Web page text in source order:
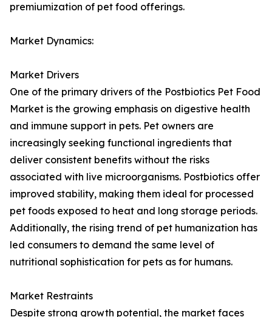
premiumization of pet food offerings.
Market Dynamics:
Market Drivers
One of the primary drivers of the Postbiotics Pet Food
Market is the growing emphasis on digestive health
and immune support in pets. Pet owners are
increasingly seeking functional ingredients that
deliver consistent benefits without the risks
associated with live microorganisms. Postbiotics offer
improved stability, making them ideal for processed
pet foods exposed to heat and long storage periods.
Additionally, the rising trend of pet humanization has
led consumers to demand the same level of
nutritional sophistication for pets as for humans.
Market Restraints
Despite strong growth potential, the market faces